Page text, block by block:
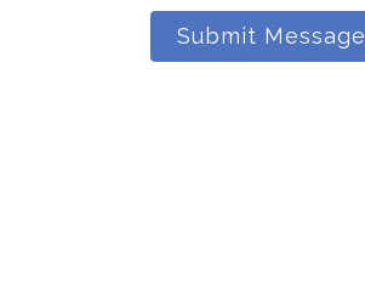
Submit Message